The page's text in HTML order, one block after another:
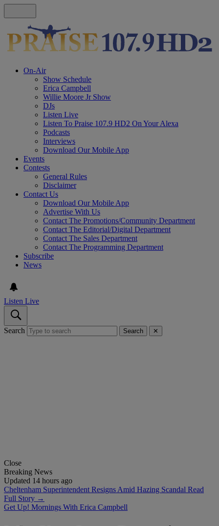
On-Air
Show Schedule
Erica Campbell
Willie Moore Jr Show
DJs
Listen Live
Listen To Praise 107.9 HD2 On Your Alexa
Podcasts
Interviews
Download Our Mobile App
Events
Contests
General Rules
Disclaimer
Contact Us
Download Our Mobile App
Advertise With Us
Contact The Promotions/Community Department
Contact The Editorial/Digital Department
Contact The Sales Department
Contact The Programming Department
Subscribe
News
Listen Live
Search Search ✕
Close
Breaking News
Updated 14 hours ago
Cheltenham Superintendent Resigns Amid Hazing Scandal Read
Full Story →
Get Up! Mornings With Erica Campbell